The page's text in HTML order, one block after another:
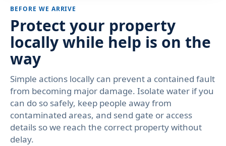
BEFORE WE ARRIVE
Protect your property
locally while help is on the
way
Simple actions locally can prevent a contained fault
from becoming major damage. Isolate water if you
can do so safely, keep people away from
contaminated areas, and send gate or access
details so we reach the correct property without
delay.